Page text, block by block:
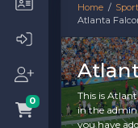
0
Home
Atlanta
This is
in the
you have